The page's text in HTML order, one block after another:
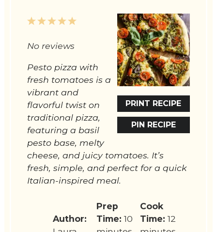
PRINT RECIPE
PIN RECIPE
5
4
3
2
1
No reviews
Pesto pizza with
fresh tomatoes is a
vibrant and
flavorful twist on
traditional pizza,
featuring a basil
pesto base, melty
cheese, and juicy tomatoes. It’s
fresh, simple, and perfect for a quick
Italian-inspired meal.
Author:
Prep
Time: 10
Cook
Time: 12